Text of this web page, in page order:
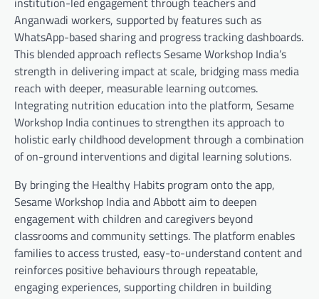
Anganwadi workers, supported by features such as
WhatsApp-based sharing and progress tracking dashboards.
This blended approach reflects Sesame Workshop India’s
strength in delivering impact at scale, bridging mass media
reach with deeper, measurable learning outcomes.
Integrating nutrition education into the platform, Sesame
Workshop India continues to strengthen its approach to
holistic early childhood development through a combination
of on-ground interventions and digital learning solutions.
By bringing the Healthy Habits program onto the app,
Sesame Workshop India and Abbott aim to deepen
engagement with children and caregivers beyond
classrooms and community settings. The platform enables
families to access trusted, easy-to-understand content and
reinforces positive behaviours through repeatable,
engaging experiences, supporting children in building